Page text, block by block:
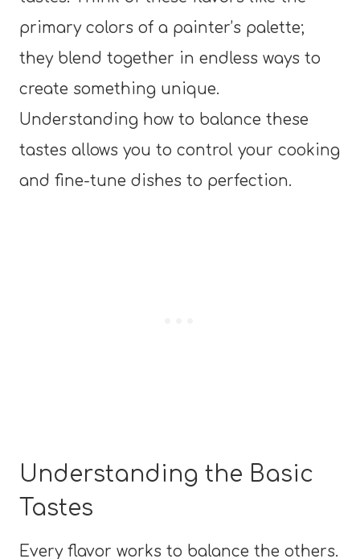
primary colors of a painter’s palette;
they blend together in endless ways to
create something unique.
Understanding how to balance these
tastes allows you to control your cooking
and fine-tune dishes to perfection.
Understanding the Basic
Tastes
Every flavor works to balance the others.